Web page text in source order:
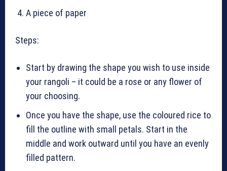
A piece of paper
Steps:
Start by drawing the shape you wish to use inside
your rangoli – it could be a rose or any flower of
your choosing.
Once you have the shape, use the coloured rice to
fill the outline with small petals. Start in the
middle and work outward until you have an evenly
filled pattern.